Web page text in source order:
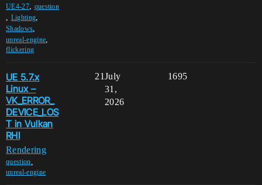
UE4-27, question
, Lighting,
Shadows,
unreal-engine,
flickering
UE 5.7.x
Linux –
VK_ERROR_
DEVICE_LOS
T in Vulkan
RHI
Rendering
question
unreal-engine
21 1695
July
31,
2026